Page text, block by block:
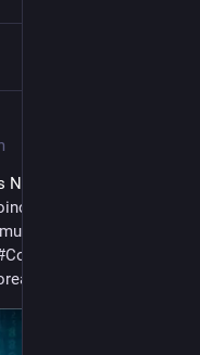
North Korea, Lazarus
Coinstats